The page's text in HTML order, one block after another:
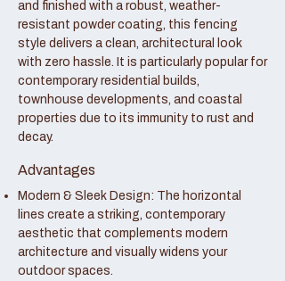
and finished with a robust, weather-
resistant powder coating, this fencing
style delivers a clean, architectural look
with zero hassle. It is particularly popular for
contemporary residential builds,
townhouse developments, and coastal
properties due to its immunity to rust and
decay.
Advantages
Modern & Sleek Design: The horizontal
lines create a striking, contemporary
aesthetic that complements modern
architecture and visually widens your
outdoor spaces.